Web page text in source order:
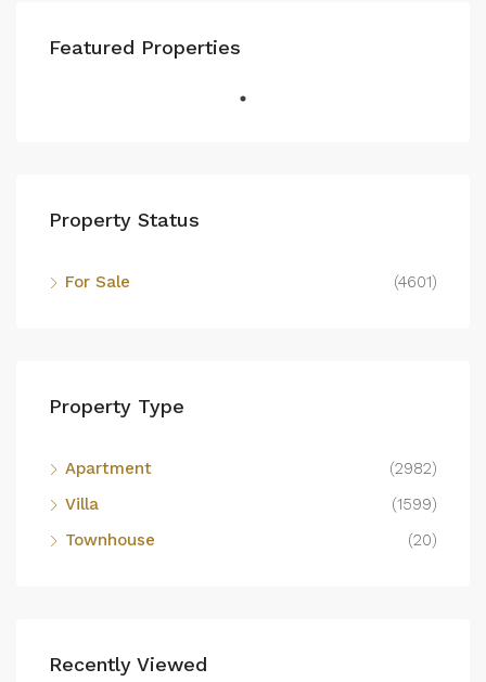
Featured Properties
Property Status
For Sale (4601)
Property Type
Apartment
(2982)
Villa
(1599)
Townhouse
(20)
Recently Viewed